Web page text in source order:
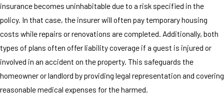
insurance becomes uninhabitable due to a risk specified in the
policy. In that case, the insurer will often pay temporary housing
costs while repairs or renovations are completed. Additionally, both
types of plans often offer liability coverage if a guest is injured or
involved in an accident on the property. This safeguards the
homeowner or landlord by providing legal representation and covering
reasonable medical expenses for the harmed.